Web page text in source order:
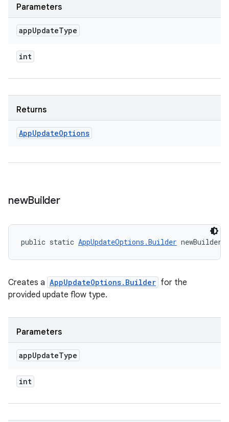
Parameters
appUpdateType
int
Returns
AppUpdateOptions
newBuilder
public static AppUpdateOptions.Builder newBuilder
Creates a AppUpdateOptions.Builder for the
provided update flow type.
Parameters
appUpdateType
int